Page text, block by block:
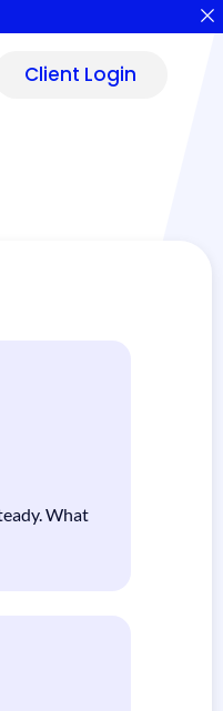
Client Login
What